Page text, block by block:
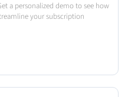
a personalized demo to see how
your subscription